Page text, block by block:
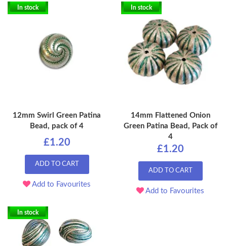
In stock
12mm Swirl Green Patina
Bead, pack of 4
£1.20
ADD TO CART
Add to Favourites
In stock
14mm Flattened Onion
Green Patina Bead, Pack of
4
£1.20
ADD TO CART
Add to Favourites
In stock